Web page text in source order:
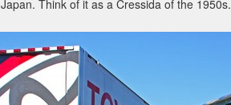
Japan. Think of it as a Cressida of the 1950s.